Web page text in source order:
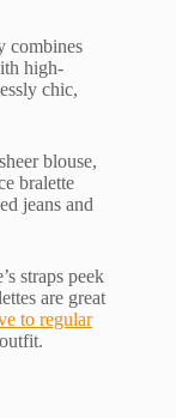
combines
high-
chic,
blouse,
bralette
jeans and
straps peek
are great
to regular